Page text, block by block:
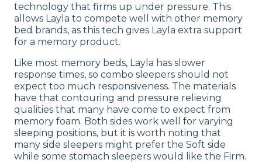
technology that firms up under pressure. This
allows Layla to compete well with other memory
bed brands, as this tech gives Layla extra support
for a memory product.
Like most memory beds, Layla has slower
response times, so combo sleepers should not
expect too much responsiveness. The materials
have that contouring and pressure relieving
qualities that many have come to expect from
memory foam. Both sides work well for varying
sleeping positions, but it is worth noting that
many side sleepers might prefer the Soft side
while some stomach sleepers would like the Firm.